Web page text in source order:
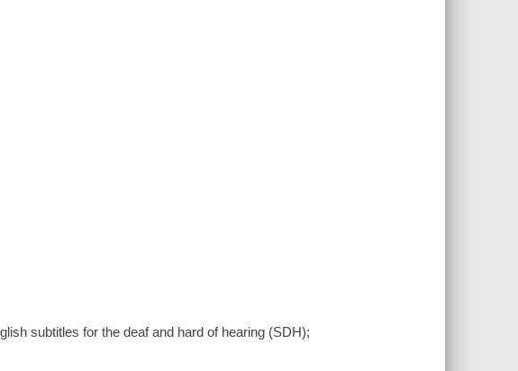
subtitles for the deaf and hard of hearing (SDH);